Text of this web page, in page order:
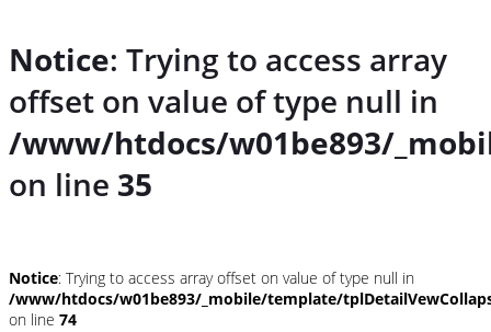
Notice: Trying to access array
offset on value of type null in
/www/htdocs/w01be893/
on line 35
Notice: Trying to access array offset on value of type null in
/www/htdocs/w01be893/_mobile/template/
on line 74